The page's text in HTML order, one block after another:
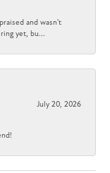
and wasn't
yet, bu...
July 20, 2026